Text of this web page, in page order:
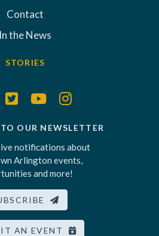
Contact
In the News
STORIES
OUR NEWSLETTER
notifications about
Arlington events,
and more!
AN EVENT